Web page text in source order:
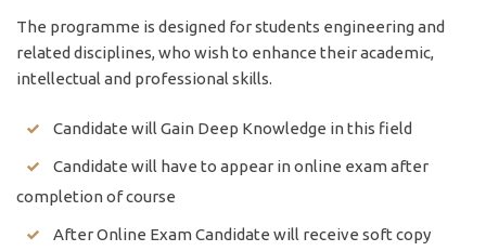
The programme is designed for students engineering and
related disciplines, who wish to enhance their academic,
intellectual and professional skills.
Candidate will Gain Deep Knowledge in this field
Candidate will have to appear in online exam after
completion of course
After Online Exam Candidate will receive soft copy